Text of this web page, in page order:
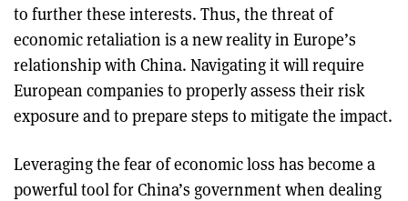
to further these interests. Thus, the threat of
economic retaliation is a new reality in Europe’s
relationship with China. Navigating it will require
European companies to properly assess their risk
exposure and to prepare steps to mitigate the impact.
Leveraging the fear of economic loss has become a
powerful tool for China’s government when dealing